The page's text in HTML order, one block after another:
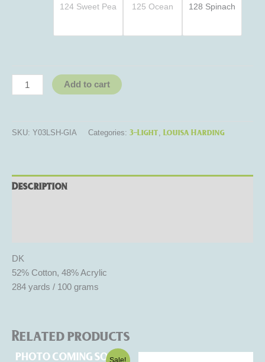
124 Sweet Pea 125 Ocean 128 Spinach
Add to cart
SKU: Y03LSH-GIA Categories: 3-Light, Louisa Harding
Description
DK
52% Cotton, 48% Acrylic
284 yards / 100 grams
Related products
Sale!
OriginalCurrent
This